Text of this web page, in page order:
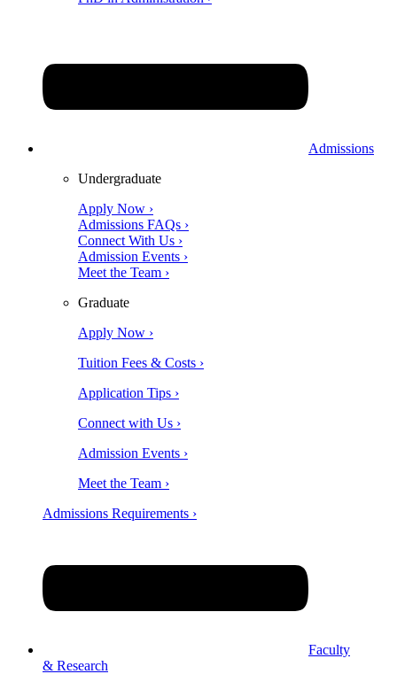
Admissions
Undergraduate
Apply Now ›
Admissions FAQs ›
Connect With Us ›
Admission Events ›
Meet the Team ›
Graduate
Apply Now ›
Tuition Fees & Costs ›
Application Tips ›
Connect with Us ›
Admission Events ›
Meet the Team ›
Admissions Requirements ›
Faculty
& Research